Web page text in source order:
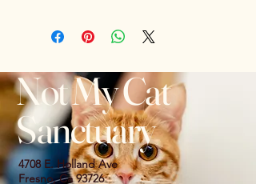
Not My Cat
Sanctuary
4708 E. Holland Ave
Fresno, Ca 93726